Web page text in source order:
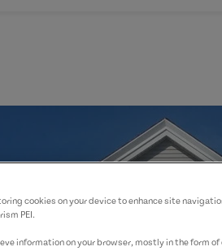
cookies on your device to enhance site
PEI.
information on your browser, mostly in the form of